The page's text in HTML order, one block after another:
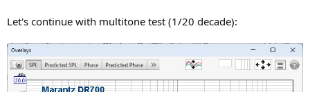
Let's continue with multitone test (1/20 decade):